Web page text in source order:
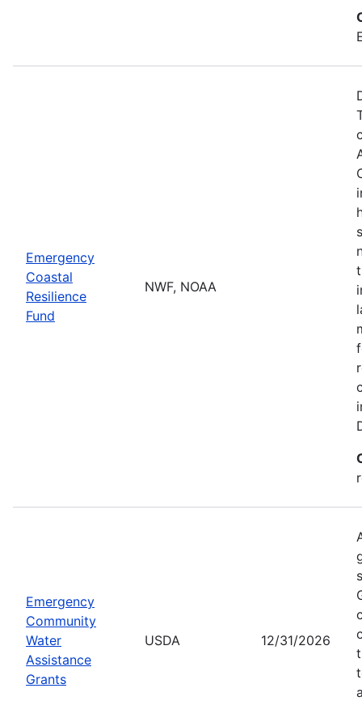
Emergency
Coastal
Resilience
Fund
NWF, NOAA
Emergency
Community
Water
Assistance
Grants
USDA 12/31/2026